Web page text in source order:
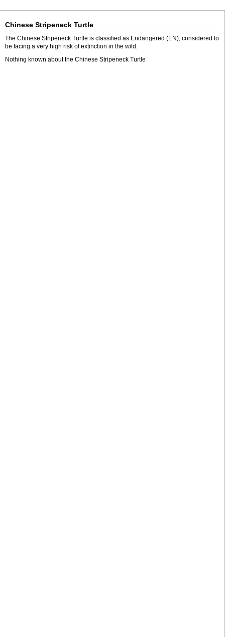
Chinese Stripeneck Turtle
The Chinese Stripeneck Turtle is classified as Endangered (EN), considered to
be facing a very high risk of extinction in the wild.
Nothing known about the Chinese Stripeneck Turtle